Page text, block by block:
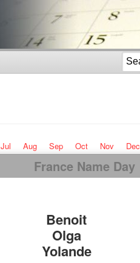
Jul Aug Sep Oct Nov Dec
France Name Day
Benoit
Olga
Yolande